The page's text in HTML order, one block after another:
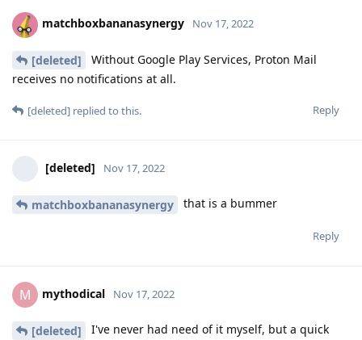
matchboxbananasynergy Nov 17, 2022
[deleted]
Without Google Play Services, Proton Mail
receives no notifications at all.
Reply
[deleted] replied to this.
[deleted] Nov 17, 2022
matchboxbananasynergy that is a bummer
Reply
M mythodical Nov 17, 2022
[deleted]
I've never had need of it myself, but a quick